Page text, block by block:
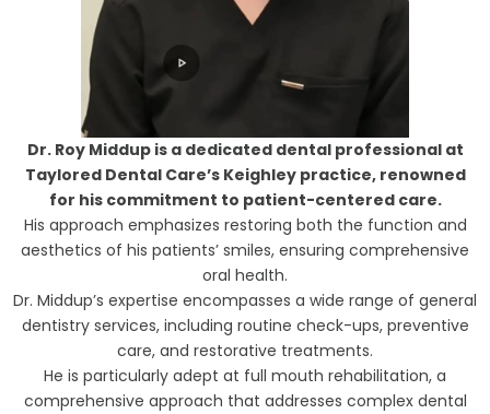
He is particularly adept at full mouth rehabilitation, a
comprehensive approach that addresses complex dental
Dr. Middup’s expertise encompasses a wide range of general
dentistry services, including routine check-ups, preventive
care, and restorative treatments.
His approach emphasizes restoring both the function and
aesthetics of his patients’ smiles, ensuring comprehensive
oral health.
Dr. Roy Middup is a dedicated dental professional at
Taylored Dental Care’s Keighley practice, renowned
for his commitment to patient-centered care.